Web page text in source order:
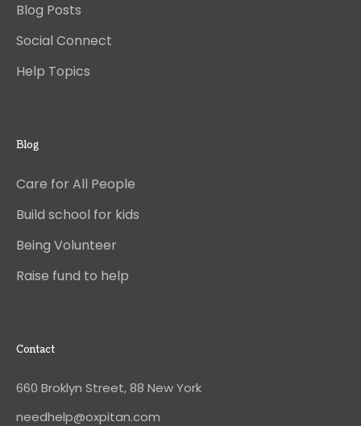
Blog Posts
Social Connect
Help Topics
Blog
Care for All People
Build school for kids
Being Volunteer
Raise fund to help
Contact
660 Broklyn Street, 88 New York
needhelp@oxpitan.com